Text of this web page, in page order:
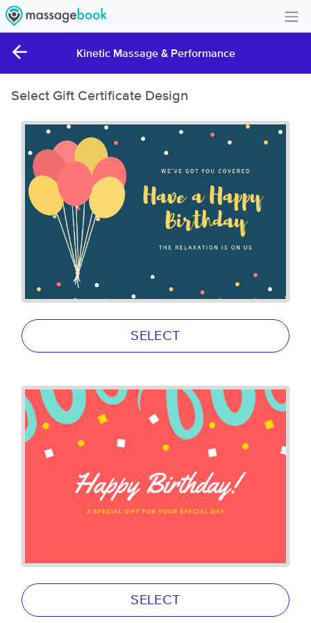
Kinetic Massage & Performance
Select Gift Certificate Design
SELECT
SELECT
Create Account
Gift Card Balance